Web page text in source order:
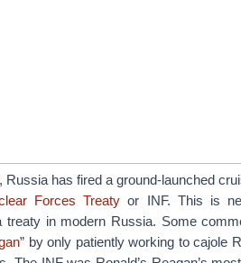
Russia has fired a ground-launched
Forces Treaty or INF. This is
treaty in modern Russia. Some
” by only patiently working to cajole